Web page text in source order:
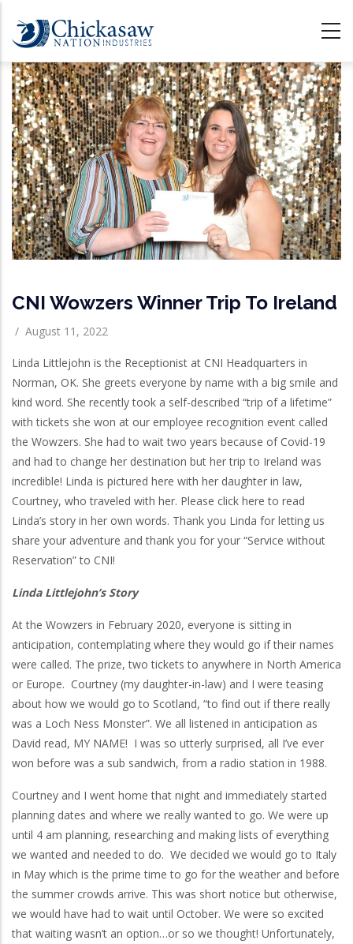
main
content
CNI Wowzers Winner Trip To Ireland
/ August 11, 2022
Linda Littlejohn is the Receptionist at CNI Headquarters in
Norman, OK. She greets everyone by name with a big smile and
kind word. She recently took a self-described “trip of a lifetime”
with tickets she won at our employee recognition event called
the Wowzers. She had to wait two years because of Covid-19
and had to change her destination but her trip to Ireland was
incredible! Linda is pictured here with her daughter in law,
Courtney, who traveled with her. Please click here to read
Linda’s story in her own words. Thank you Linda for letting us
share your adventure and thank you for your “Service without
Reservation” to CNI!
Linda Littlejohn’s Story
At the Wowzers in February 2020, everyone is sitting in
anticipation, contemplating where they would go if their names
were called. The prize, two tickets to anywhere in North America
or Europe. Courtney (my daughter-in-law) and I were teasing
about how we would go to Scotland, “to find out if there really
was a Loch Ness Monster”. We all listened in anticipation as
David read, MY NAME! I was so utterly surprised, all I’ve ever
won before was a sub sandwich, from a radio station in 1988.
Courtney and I went home that night and immediately started
planning dates and where we really wanted to go. We were up
until 4 am planning, researching and making lists of everything
we wanted and needed to do. We decided we would go to Italy
in May which is the prime time to go for the weather and before
the summer crowds arrive. This was short notice but otherwise,
we would have had to wait until October. We were so excited
that waiting wasn’t an option…or so we thought! Unfortunately,